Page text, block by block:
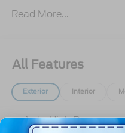
Read More...
All Features
Exterior Interior
Auto High Beams